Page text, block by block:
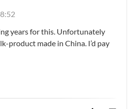
years for this. Unfortunately
product made in China. I’d pay